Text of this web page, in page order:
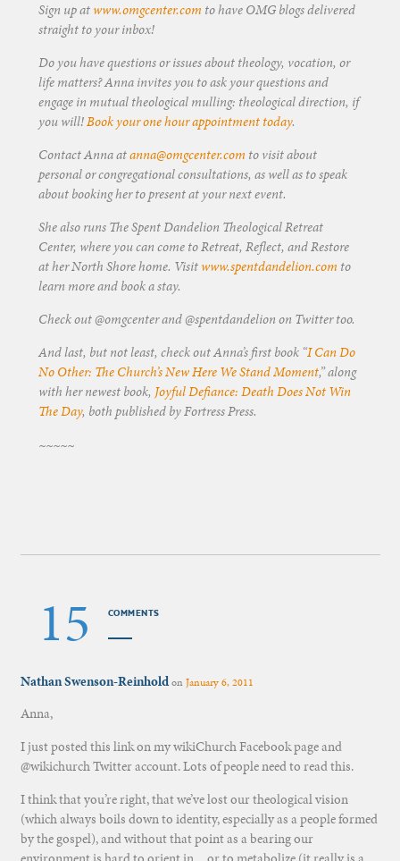
Sign up atwww.omgcenter.com to have OMG blogs delivered
straight to your inbox!
Do you have questions or issues about theology, vocation, or
life matters? Anna invites you to ask your questions and
engage in mutual theological mulling: theological direction, if
you will!Book your one hour appointment today.
Contact Anna atanna@omgcenter.com to visit about
personal or congregational consultations, as well as to speak
about booking her to present at your next event.
She also runs The Spent Dandelion Theological Retreat
Center, where you can come to Retreat, Reflect, and Restore
at her North Shore home. Visitwww.spentdandelion.com to
learn more and book a stay.
Check out @omgcenter and @spentdandelion on Twitter too.
And last, but not least, check out Anna’s first book “I Can Do
No Other: The Church’s New Here We Stand Moment,” along
with her newest book, Joyful Defiance: Death Does Not Win
The Day, both published by Fortress Press.
~~~~~
15 COMMENTS
Nathan Swenson-ReinholdonJanuary 6, 2011
Anna,
I just posted this link on my wikiChurch Facebook page and
@wikichurch Twitter account. Lots of people need to read this.
I think that you’re right, that we’ve lost our theological vision
(which always boils down to identity, especially as a people formed
by the gospel), and without that point as a bearing our